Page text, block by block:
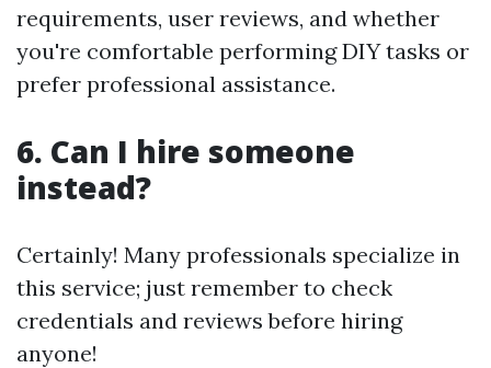
requirements, user reviews, and whether
you're comfortable performing DIY tasks or
prefer professional assistance.
6. Can I hire someone
instead?
Certainly! Many professionals specialize in
this service; just remember to check
credentials and reviews before hiring
anyone!